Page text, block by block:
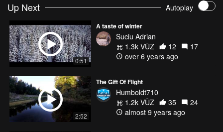
- DALPROP: http://dalprop.com
Videos
-AirVuz: http://airvuz.com
Flight Controller
- RaceFlight: http://revoltfc.com/
DRONEXLABS:
https://www.facebook.com/dronexlabs
http://instagram.com/DroneXlabs
https://twitter.com/DroneXlabs
http://google.com/+DRONEXLABS
https://vimeo.com/dronexlabs
http://www.twitch.tv/dronexlabs
Up Next Autoplay
0:51
A taste of winter
Suciu Adrian
1.3k VŪZ
12
17
over 6 years ago
2:52
The Gift Of Flight
Humboldt710
1.2k VŪZ
35
24
almost 9 years ago